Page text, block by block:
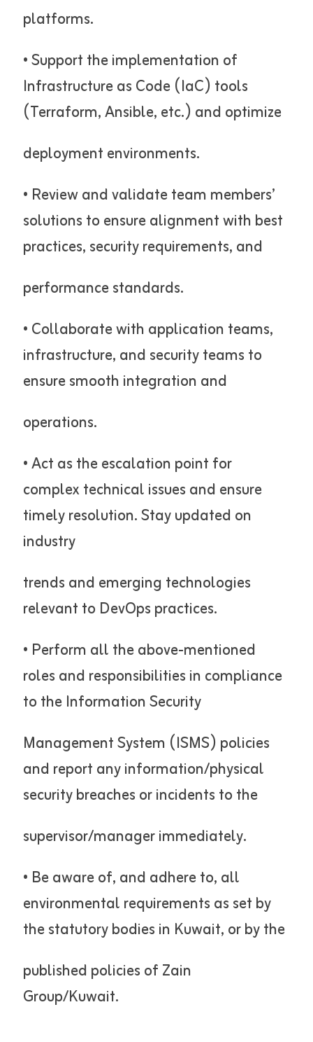
platforms.
• Support the implementation of
Infrastructure as Code (IaC) tools
(Terraform, Ansible, etc.) and optimize
deployment environments.
• Review and validate team members’
solutions to ensure alignment with best
practices, security requirements, and
performance standards.
• Collaborate with application teams,
infrastructure, and security teams to
ensure smooth integration and
operations.
• Act as the escalation point for
complex technical issues and ensure
timely resolution. Stay updated on
industry
trends and emerging technologies
relevant to DevOps practices.
• Perform all the above-mentioned
roles and responsibilities in compliance
to the Information Security
Management System (ISMS) policies
and report any information/physical
security breaches or incidents to the
supervisor/manager immediately.
• Be aware of, and adhere to, all
environmental requirements as set by
the statutory bodies in Kuwait, or by the
published policies of Zain
Group/Kuwait.